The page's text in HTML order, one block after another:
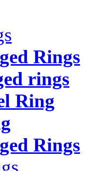
Rings
rings
Ring
Rings